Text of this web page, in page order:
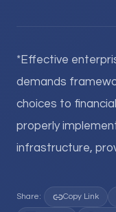
*Effective
demands
choices to
properly
infrastructure,
Share: Copy Link